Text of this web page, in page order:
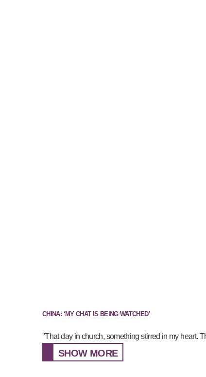
CHINA: ‘MY CHAT IS BEING WATCHED’
"That day in church, something stirred in my heart.
SHOW MORE